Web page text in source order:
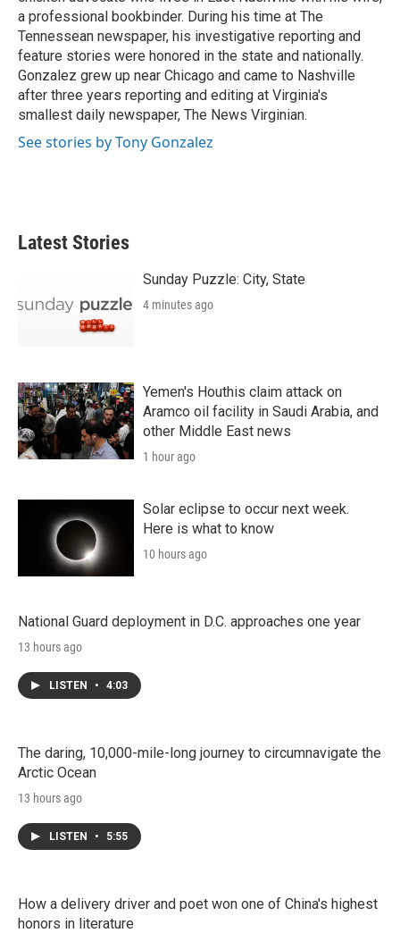
a professional bookbinder. During his time at The
Tennessean newspaper, his investigative reporting and
feature stories were honored in the state and nationally.
Gonzalez grew up near Chicago and came to Nashville
after three years reporting and editing at Virginia's
smallest daily newspaper, The News Virginian.
See stories by Tony Gonzalez
Latest Stories
Sunday Puzzle: City, State
4 minutes ago
Yemen's Houthis claim attack on
Aramco oil facility in Saudi Arabia, and
other Middle East news
1 hour ago
Solar eclipse to occur next week.
Here is what to know
10 hours ago
National Guard deployment in D.C. approaches one year
13 hours ago
LISTEN • 4:03
The daring, 10,000-mile-long journey to circumnavigate the
Arctic Ocean
13 hours ago
LISTEN • 5:55
How a delivery driver and poet won one of China's highest
honors in literature